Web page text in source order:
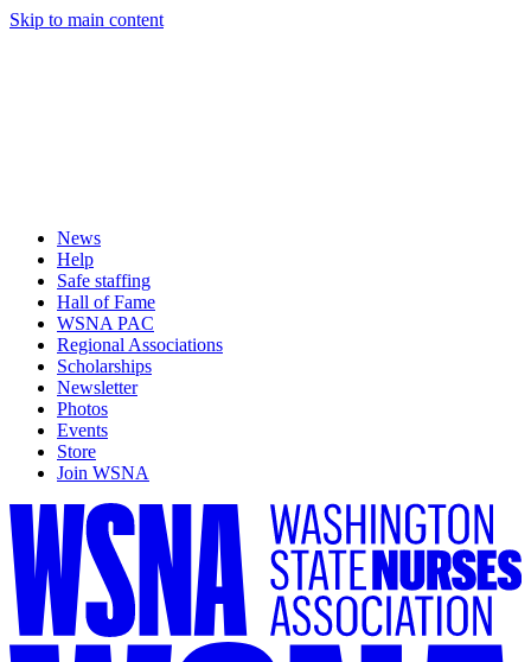
Skip to main content
News
Help
Safe staffing
Hall of Fame
WSNA PAC
Regional Associations
Scholarships
Newsletter
Photos
Events
Store
Join WSNA